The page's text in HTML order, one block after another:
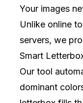
Your images
Unlike online
servers, we
Smart
Our tool
dominant